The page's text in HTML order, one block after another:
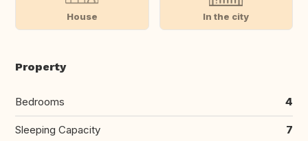
House In the city
Property
Bedrooms 4
Sleeping Capacity 7